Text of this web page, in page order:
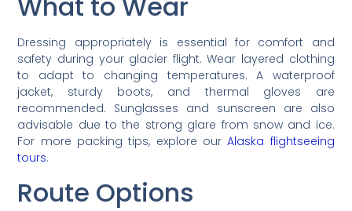
Dressing appropriately is essential for comfort and
safety during your glacier flight. Wear layered clothing
to adapt to changing temperatures. A waterproof
jacket, sturdy boots, and thermal gloves are
recommended. Sunglasses and sunscreen are also
advisable due to the strong glare from snow and ice.
For more packing tips, explore ourAlaska flightseeing
tours.
Route Options